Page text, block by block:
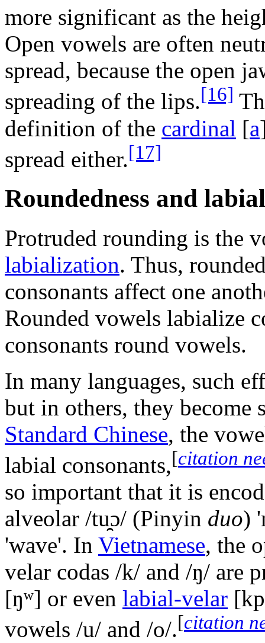
more significant as the
Open vowels are often
spread, because the open
spreading of the lips.[16]
definition of the cardinal [a
spread either.[17]
Roundedness and
Protruded rounding is the
labialization. Thus,
consonants affect one
Rounded vowels labialize
consonants round vowels.
In many languages, such
but in others, they
Standard Chinese, the
labial consonants,[citation
so important that it is
alveolar /tu̯ɔ/ (Pinyin duo)
'wave'. In Vietnamese, the
velar codas /k/ and /ŋ/ are
[ŋʷ] or even labial-velar
vowels /u/ and /o/.[citation